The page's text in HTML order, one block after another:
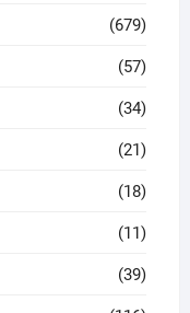
(679)
(57)
(34)
(21)
(18)
(11)
(39)